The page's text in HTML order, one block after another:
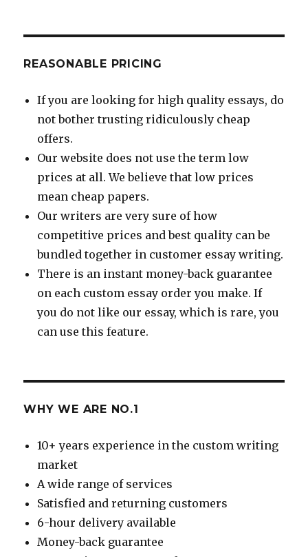
REASONABLE PRICING
If you are looking for high quality essays, do
not bother trusting ridiculously cheap
offers.
Our website does not use the term low
prices at all. We believe that low prices
mean cheap papers.
Our writers are very sure of how
competitive prices and best quality can be
bundled together in customer essay writing.
There is an instant money-back guarantee
on each custom essay order you make. If
you do not like our essay, which is rare, you
can use this feature.
WHY WE ARE NO.1
10+ years experience in the custom writing
market
A wide range of services
Satisfied and returning customers
6-hour delivery available
Money-back guarantee